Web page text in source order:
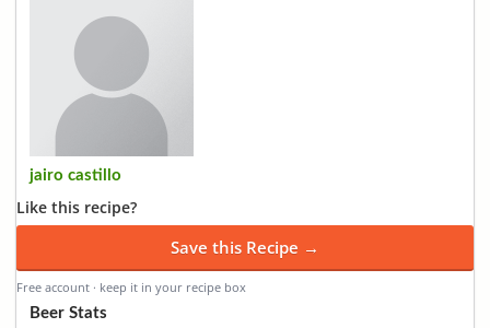
jairo castillo
Like this recipe?
Save this Recipe →
Free account · keep it in your recipe box
Beer Stats